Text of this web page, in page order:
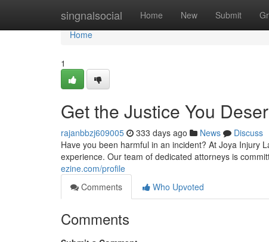
singnalsocial Home New Submit
Home
Home
1
Get the Justice You
rajanbbzj609005 333 days ago News
Discuss
Have you been harmful in an incident? At Joya Injury
experience. Our team of dedicated attorneys is
ezine.com/profile
Comments
Who Upvoted
Comments